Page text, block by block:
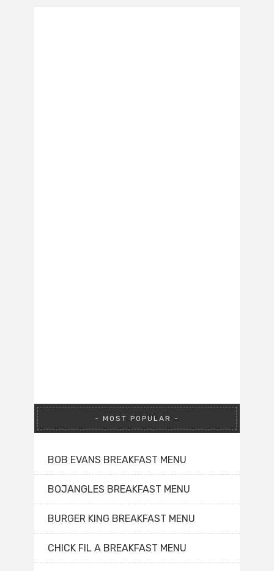
MOST POPULAR
BOB EVANS BREAKFAST MENU
BOJANGLES BREAKFAST MENU
BURGER KING BREAKFAST MENU
CHICK FIL A BREAKFAST MENU